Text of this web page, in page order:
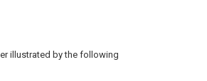
illustrated by the following